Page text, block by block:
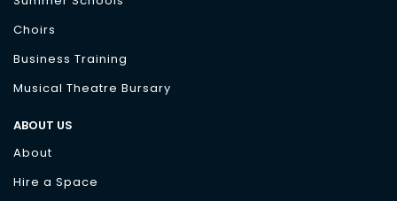
Choirs
Business Training
Musical Theatre Bursary
ABOUT US
About
Hire a Space